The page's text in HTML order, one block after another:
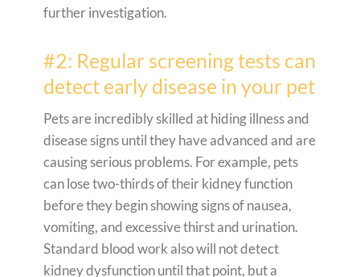
further investigation.
#2: Regular screening tests can
detect early disease in your pet
Pets are incredibly skilled at hiding illness and
disease signs until they have advanced and are
causing serious problems. For example, pets
can lose two-thirds of their kidney function
before they begin showing signs of nausea,
vomiting, and excessive thirst and urination.
Standard blood work also will not detect
kidney dysfunction until that point, but a